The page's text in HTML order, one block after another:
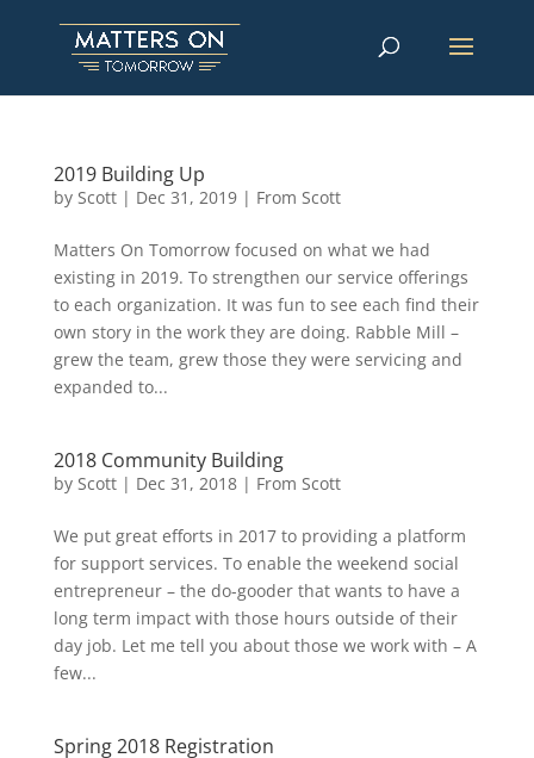
2019 Building Up
by Scott| Dec 31, 2019| From Scott
Matters On Tomorrow focused on what we had
existing in 2019. To strengthen our service offerings
to each organization. It was fun to see each find their
own story in the work they are doing. Rabble Mill –
grew the team, grew those they were servicing and
expanded to...
2018 Community Building
by Scott| Dec 31, 2018| From Scott
We put great efforts in 2017 to providing a platform
for support services. To enable the weekend social
entrepreneur – the do-gooder that wants to have a
long term impact with those hours outside of their
day job. Let me tell you about those we work with – A
few...
Spring 2018 Registration